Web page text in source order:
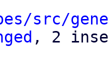
src/
, 2